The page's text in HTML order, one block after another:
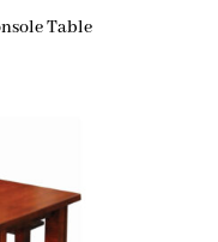
Table